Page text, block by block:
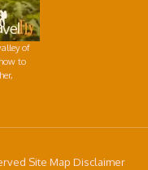
of
to
Site Map Disclaimer